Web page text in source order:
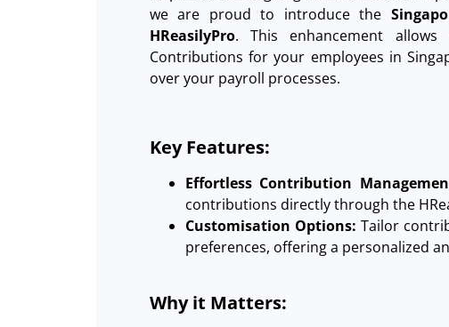
we are proud to introduce the
HReasilyPro. This enhancement
Contributions for your employees in
over your payroll processes.
Key Features:
Effortless Contribution
contributions directly through the
Customisation Options: Tailor
preferences, offering a personalized
Why it Matters: